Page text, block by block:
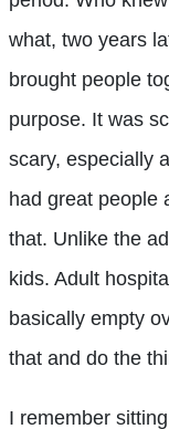
what, two years
brought people
purpose. It was
scary, especially
had great people
that. Unlike the
kids. Adult
basically empty
that and do the
I remember